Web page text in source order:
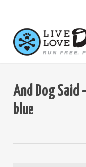
main
content
And Dog Said
blue